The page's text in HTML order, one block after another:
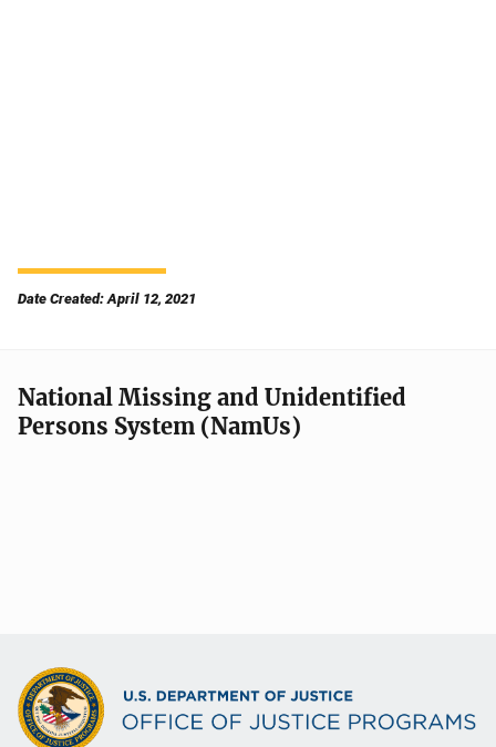
Date Created: April 12, 2021
National Missing and Unidentified
Persons System (NamUs)